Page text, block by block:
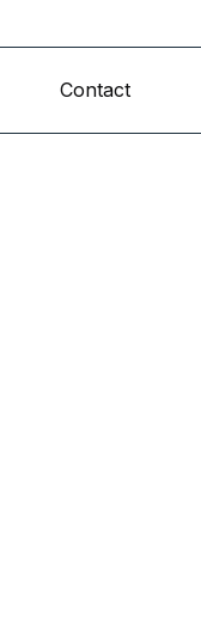
▼
Contact